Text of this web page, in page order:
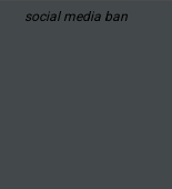
social media ban